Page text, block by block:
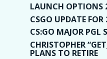
LAUNCH OPTIONS
CSGO UPDATE
CS:GO MAJOR PGL
CHRISTOPHER
PLANS TO RETIRE